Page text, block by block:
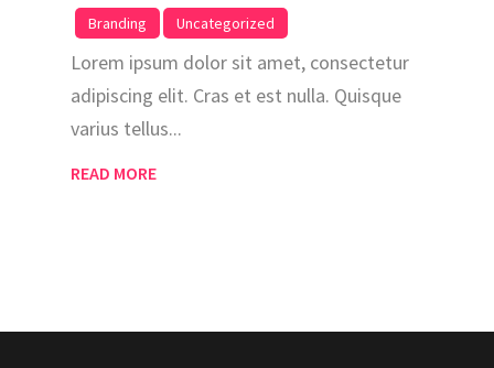
Branding Uncategorized
Lorem ipsum dolor sit amet, consectetur
adipiscing elit. Cras et est nulla. Quisque
varius tellus...
READ MORE